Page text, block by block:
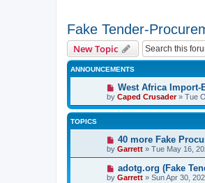
Fake Tender-
New Topic
ANNOUNCEMENTS
West Africa Import-
by Caped Crusader» Tue
TOPICS
40 more Fake
by Garrett » Tue May 16,
adotg.org (Fake
by Garrett » Sun Apr 30,